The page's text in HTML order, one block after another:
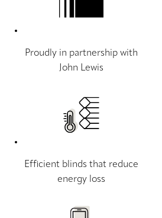
Proudly in partnership with
John Lewis
Efficient blinds that reduce
energy loss